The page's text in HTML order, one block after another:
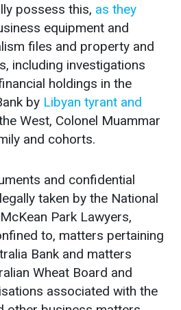
possess this, as they
equipment and
files and property and
including investigations
holdings in the
by Libyan tyrant and
West, Colonel Muammar
and cohorts.
and confidential
taken by the National
Park Lawyers,
to, matters pertaining
Bank and matters
Wheat Board and
associated with the